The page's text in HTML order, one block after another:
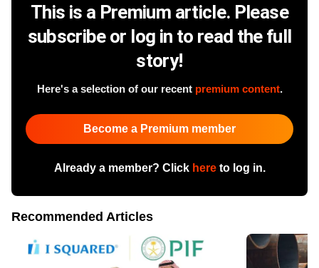
This is a Premium article. Please
subscribe or log in to read the full
story!
Here's a selection of our recent premium content.
Become a Premium member
Already a member? Click hereto log in.
Recommended Articles